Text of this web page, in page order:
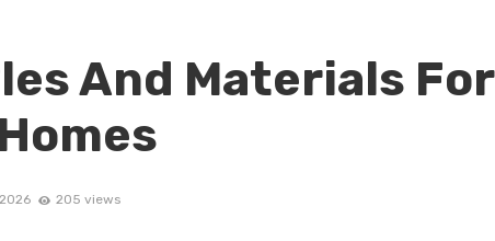
And Materials For
205 views